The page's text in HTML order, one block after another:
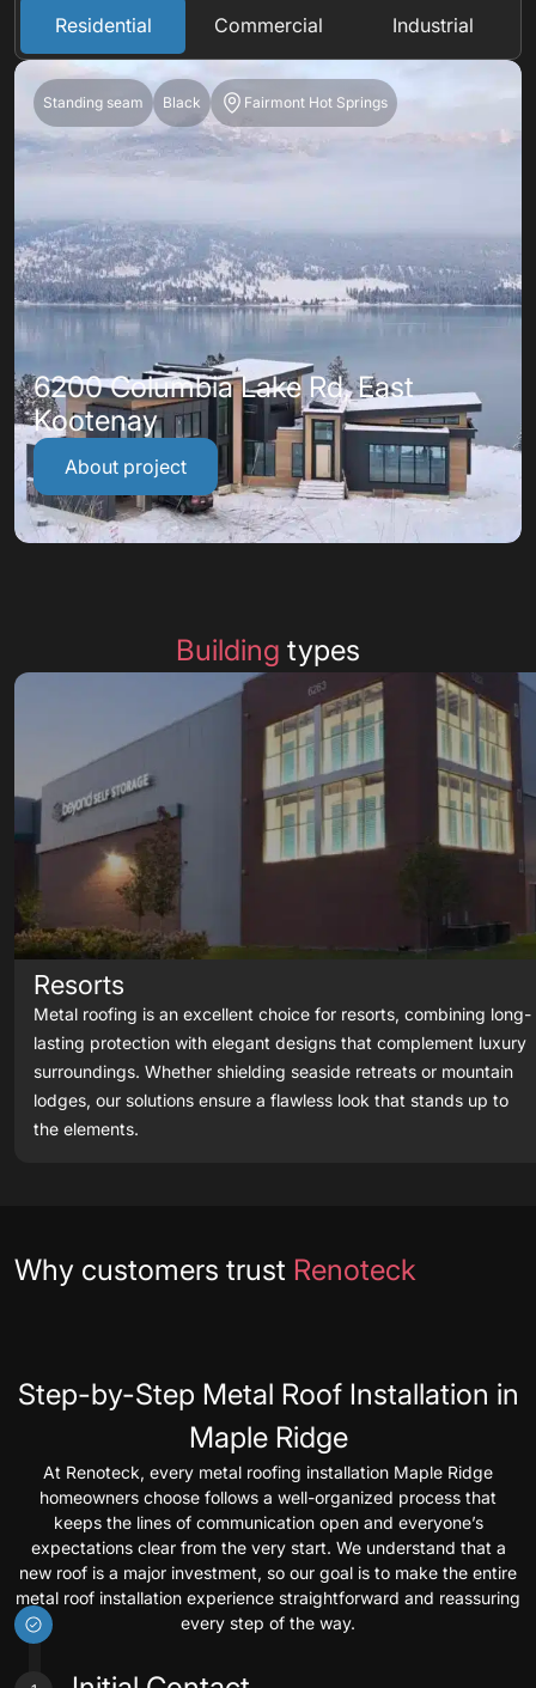
Residential Commercial Industrial
Standing seam Black Fairmont Hot Springs
6200 Columbia Lake Rd, East
Kootenay
About project
Building types
Resorts
Metal roofing is an excellent choice for resorts, combining long-
lasting protection with elegant designs that complement luxury
surroundings. Whether shielding seaside retreats or mountain
lodges, our solutions ensure a flawless look that stands up to
the elements.
Testimonials
Why customers trust Renoteck
Step-by-Step Metal Roof Installation in
Maple Ridge
At Renoteck, every metal roofing installation Maple Ridge
homeowners choose follows a well-organized process that
keeps the lines of communication open and everyone’s
expectations clear from the very start. We understand that a
new roof is a major investment, so our goal is to make the entire
metal roof installation experience straightforward and reassuring
every step of the way.